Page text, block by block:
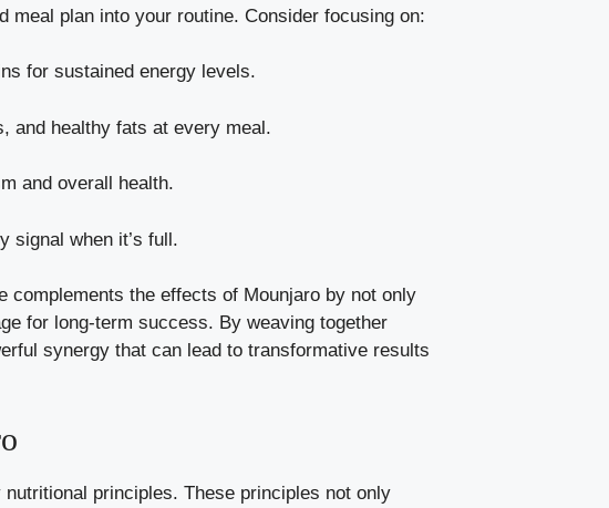
meal plan into your routine. Consider focusing on:
for sustained energy levels.
and healthy fats at every meal.
and overall health.
signal when it’s full.
the effects of Mounjaro by not only
for long-term success. By weaving together
synergy that can lead to transformative results
principles. These principles not only